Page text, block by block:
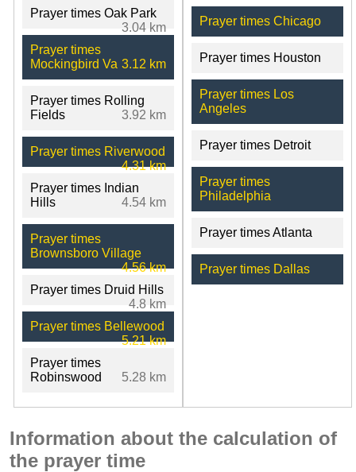
Prayer times Oak Park
3.04 km
Prayer times
Mockingbird Va 3.12 km
Prayer times Rolling
Fields
3.92 km
Prayer times Riverwood
4.31 km
Prayer times Indian
Hills
4.54 km
Prayer times
Brownsboro Village
4.56 km
Prayer times Druid Hills
4.8 km
Prayer times Bellewood
5.21 km
Prayer times
Robinswood
5.28 km
Prayer times Chicago
Prayer times Houston
Prayer times Los
Angeles
Prayer times Detroit
Prayer times
Philadelphia
Prayer times Atlanta
Prayer times Dallas
Information about the calculation of
the prayer time